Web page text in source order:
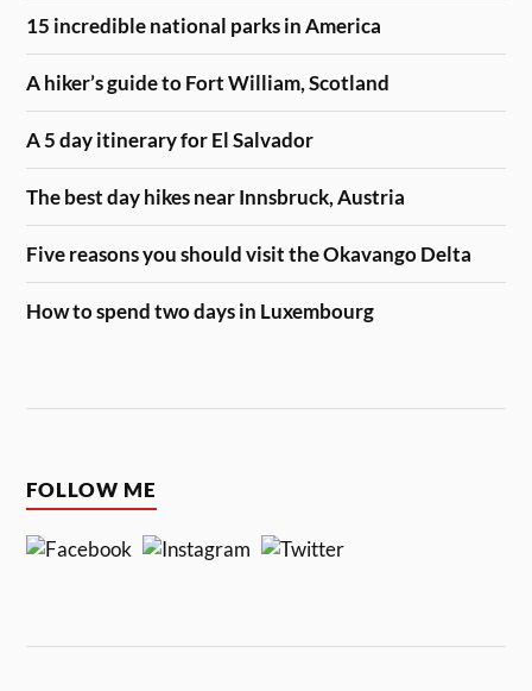
15 incredible national parks in America
A hiker’s guide to Fort William, Scotland
A 5 day itinerary for El Salvador
The best day hikes near Innsbruck, Austria
Five reasons you should visit the Okavango Delta
How to spend two days in Luxembourg
FOLLOW ME